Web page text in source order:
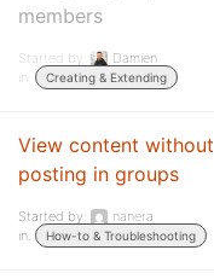
members
Started by:
Damien
in:
Creating & Extending
View content without
posting in groups
Started by:
nanera
in:
How-to & Troubleshooting